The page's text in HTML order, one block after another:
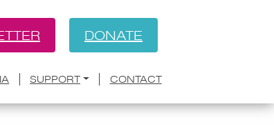
DONATE
SUPPORT CONTACT
Next Writers